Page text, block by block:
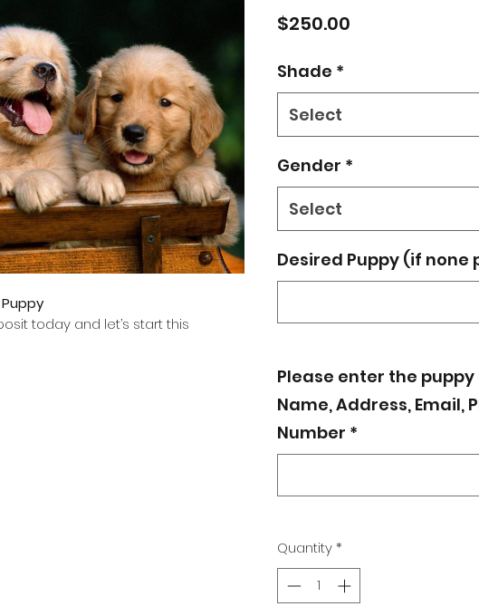
today and let’s start this
$250.00
Shade *
Select
Gender *
Select
Desired Puppy (if none
Please enter the puppy
Name, Address, Email,
Number *
Quantity*